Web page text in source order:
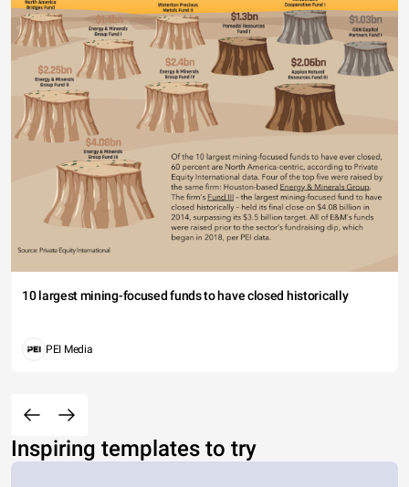
10 largest mining-focused funds to have closed historically
PEI Media
Inspiring templates to try